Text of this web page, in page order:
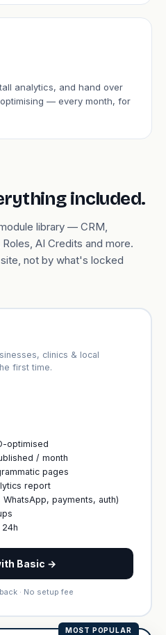
analytics, and hand over
— every month, for
included.
library — CRM,
AI Credits and more.
not by what's locked
clinics & local
first time.
optimised
/ month
pages
report
payments, auth)
24h
Basic →
· No setup fee
MOST POPULAR